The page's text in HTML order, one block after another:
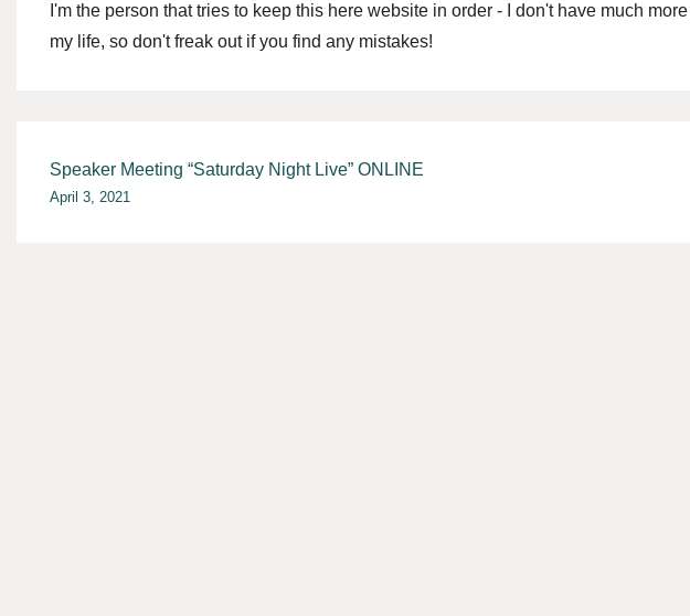
I'm the person that tries to keep this here website in order - I don't have much
my life, so don't freak out if you find any mistakes!
Post
navigation
Speaker Meeting “Saturday Night Live” ONLINE
April 3, 2021